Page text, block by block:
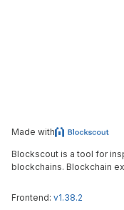
Made with
Blockscout is a tool for
blockchains. Blockchain
Frontend: v1.38.2